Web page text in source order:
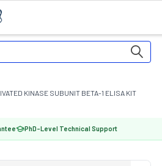
KINASE SUBUNIT BETA-1 ELISA KIT
PhD-Level Technical Support